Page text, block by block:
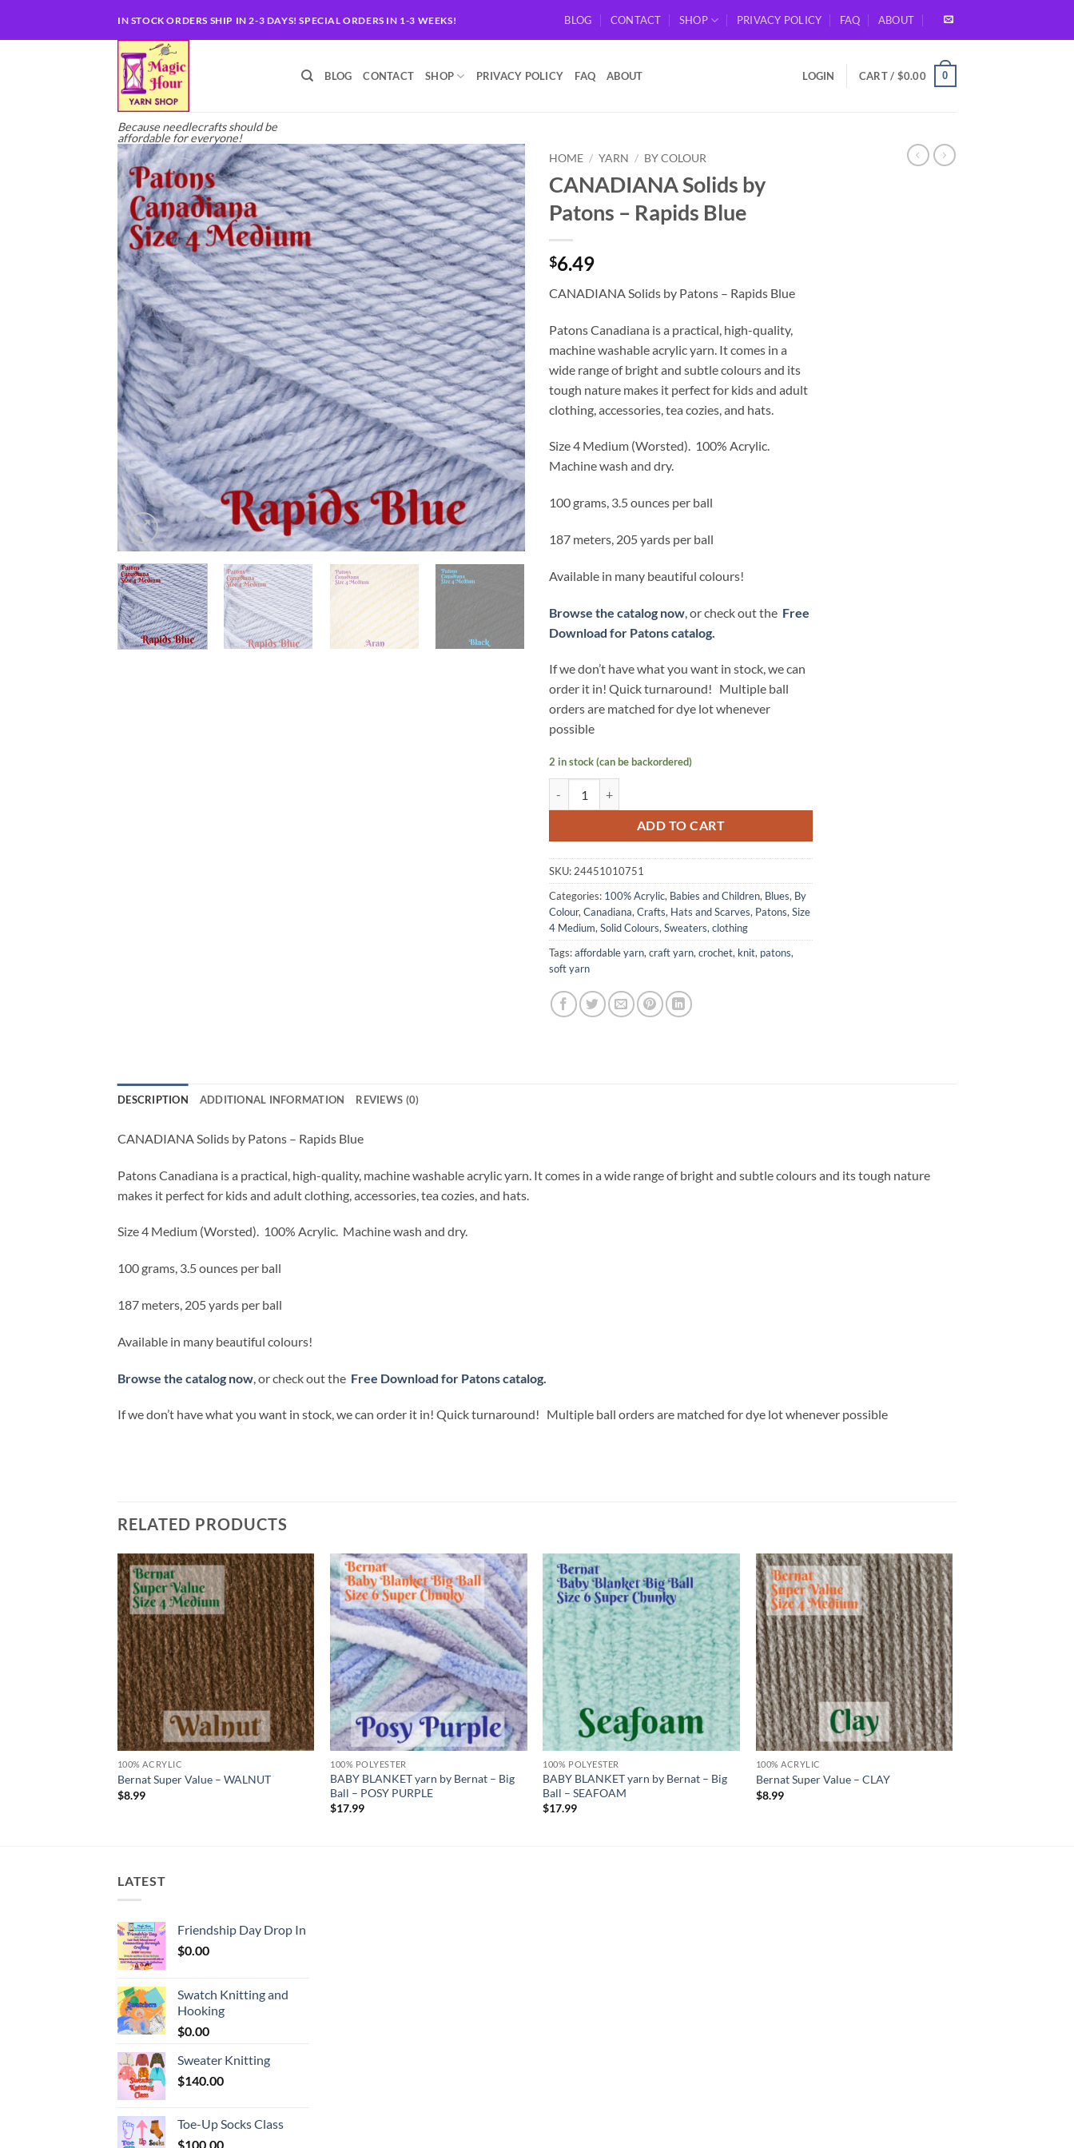
IN STOCK ORDERS SHIP IN 2-3 DAYS! SPECIAL ORDERS IN 1-3 WEEKS! BLOG CONTACT SHOP PRIVACY POLICY FAQ ABOUT
Because needlecrafts should be
affordable for everyone!
BLOG CONTACT SHOP PRIVACY POLICY FAQ ABOUT LOGIN CART / $0.00 0
Add to
wishlist
HOME / YARN / BY COLOUR
CANADIANA Solids by
Patons – Rapids Blue
$6.49
CANADIANA Solids by Patons – Rapids Blue
Patons Canadiana is a practical, high-quality,
machine washable acrylic yarn. It comes in a
wide range of bright and subtle colours and its
tough nature makes it perfect for kids and adult
clothing, accessories, tea cozies, and hats.
Size 4 Medium (Worsted). 100% Acrylic.
Machine wash and dry.
100 grams, 3.5 ounces per ball
187 meters, 205 yards per ball
Available in many beautiful colours!
Browse the catalog now , or check out the Free
Download for Patons catalog.
If we don’t have what you want in stock, we can
order it in! Quick turnaround! Multiple ball
orders are matched for dye lot whenever
possible
2 in stock (can be backordered)
ADD TO CART
SKU: 24451010751
Categories: 100% Acrylic, Babies and Children, Blues, By
Colour, Canadiana, Crafts, Hats and Scarves, Patons, Size
4 Medium, Solid Colours, Sweaters, clothing
Tags:affordable yarn, craft yarn, crochet, knit, patons,
soft yarn
DESCRIPTION ADDITIONAL INFORMATION REVIEWS (0)
CANADIANA Solids by Patons – Rapids Blue
Patons Canadiana is a practical, high-quality, machine washable acrylic yarn. It comes in a wide range of bright and subtle colours and its tough nature
makes it perfect for kids and adult clothing, accessories, tea cozies, and hats.
Size 4 Medium (Worsted). 100% Acrylic. Machine wash and dry.
100 grams, 3.5 ounces per ball
187 meters, 205 yards per ball
Available in many beautiful colours!
Browse the catalog now , or check out the Free Download for Patons catalog.
If we don’t have what you want in stock, we can order it in! Quick turnaround! Multiple ball orders are matched for dye lot whenever possible
RELATED PRODUCTS
Add to
wishlist
100% ACRYLIC
Bernat Super Value – WALNUT
$8.99
Add to
wishlist
100% POLYESTER
BABY BLANKET yarn by Bernat – Big
Ball – POSY PURPLE
$17.99
Add to
wishlist
100% POLYESTER
BABY BLANKET yarn by Bernat – Big
Ball – SEAFOAM
$17.99
Add to
wishlist
100% ACRYLIC
Bernat Super Value – CLAY
$8.99
LATEST
Friendship Day Drop In
$0.00
Swatch Knitting and
Hooking
$0.00
Sweater Knitting
$140.00
Toe-Up Socks Class
$100.00